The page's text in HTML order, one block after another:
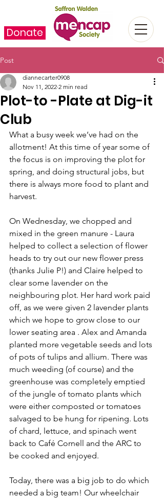
Donate
Post
Plot-to -Plate at Dig-it
Club
diannecarter0908
Nov 11, 2022 2 min read
What a busy week we’ve had on the
allotment! At this time of year some of
the focus is on improving the plot for
spring, and doing structural jobs, but
there is always more food to plant and
harvest.
On Wednesday, we chopped and
mixed in the green manure - Laura
helped to collect a selection of flower
heads to try out our new flower press
(thanks Julie P!) and Claire helped to
clear some lavender on the
neighbouring plot. Her hard work paid
off, as we were given 2 lavender plants
which we hope to grow close to our
lower seating area . Alex and Amanda
planted more vegetable seeds and lots
of pots of tulips and allium. There was
much weeding (of course) and the
greenhouse was completely emptied
of the jungle of tomato plants which
were either composted or tomatoes
salvaged to be hung for ripening. Lots
of chard, lettuce, and spinach went
back to Café Cornell and the ARC to
be cooked and enjoyed.
Today, there was a big job to do which
needed a big team! Our wheelchair